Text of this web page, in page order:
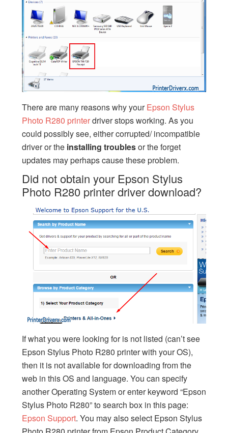
There are many reasons why yourEpson Stylus
Photo R280 printerdriver stops working. As you
could possibly see, either corrupted/ incompatible
driver or the installing troublesor the forget
updates may perhaps cause these problem.
Did not obtain your Epson Stylus
Photo R280 printer driver download?
If what you were looking for is not listed (can’t see
Epson Stylus Photo R280 printer with your OS),
then it is not available for downloading from the
web in this OS and language. You can specify
another Operating System or enter keyword “Epson
Stylus Photo R280” to search box in this page:
Epson Support. You may also select Epson Stylus